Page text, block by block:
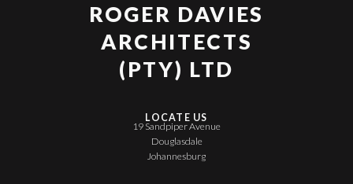
ROGER DAVIES
ARCHITECTS
(PTY) LTD
LOCATE US
19 Sandpiper Avenue
Douglasdale
Johannesburg